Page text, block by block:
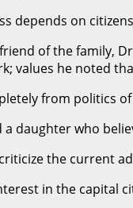
depends on
of the family,
values he noted
from politics
a daughter who
the current
in the capital